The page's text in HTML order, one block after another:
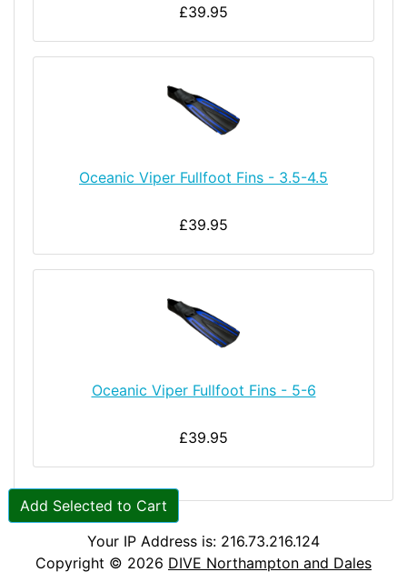
Add Selected to Cart
£39.95
Oceanic Viper Fullfoot Fins - 3.5-4.5
£39.95
Oceanic Viper Fullfoot Fins - 5-6
£39.95
Your IP Address is: 216.73.216.124
Copyright © 2026 DIVE Northampton and Dales